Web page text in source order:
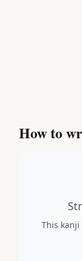
How to
This kanji